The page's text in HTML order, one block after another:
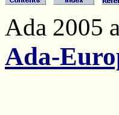
Ada 2005
Ada-